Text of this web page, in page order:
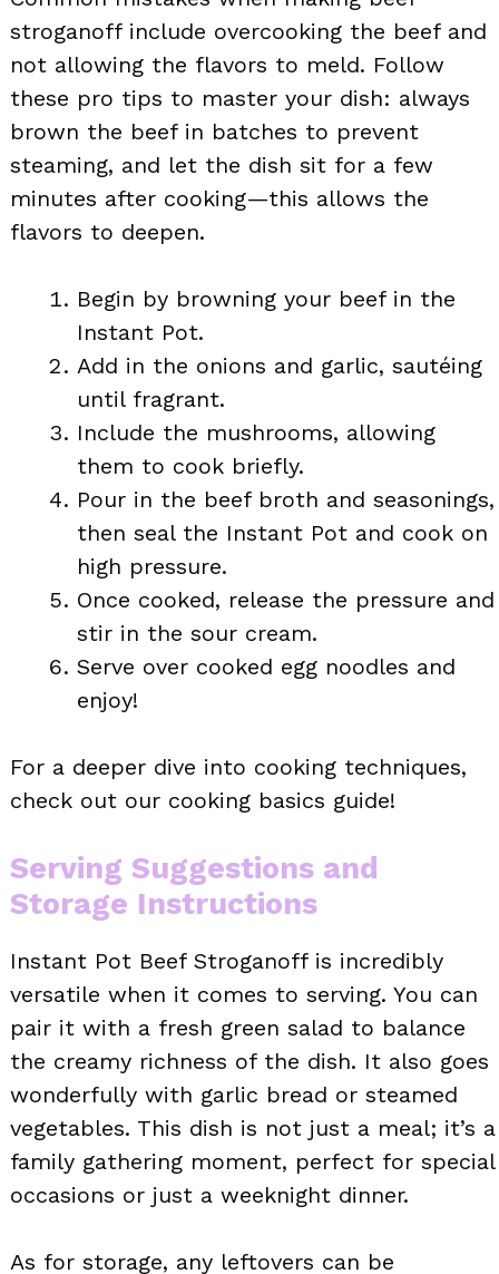
stroganoff include overcooking the beef and
not allowing the flavors to meld. Follow
these pro tips to master your dish: always
brown the beef in batches to prevent
steaming, and let the dish sit for a few
minutes after cooking—this allows the
flavors to deepen.
Begin by browning your beef in the
Instant Pot.
Add in the onions and garlic, sautéing
until fragrant.
Include the mushrooms, allowing
them to cook briefly.
Pour in the beef broth and seasonings,
then seal the Instant Pot and cook on
high pressure.
Once cooked, release the pressure and
stir in the sour cream.
Serve over cooked egg noodles and
enjoy!
For a deeper dive into cooking techniques,
check out our cooking basics guide!
Serving Suggestions and
Storage Instructions
Instant Pot Beef Stroganoff is incredibly
versatile when it comes to serving. You can
pair it with a fresh green salad to balance
the creamy richness of the dish. It also goes
wonderfully with garlic bread or steamed
vegetables. This dish is not just a meal; it’s a
family gathering moment, perfect for special
occasions or just a weeknight dinner.
As for storage, any leftovers can be